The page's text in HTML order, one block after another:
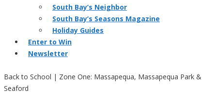
South Bay’s Neighbor
South Bay’s Seasons Magazine
Holiday Guides
Enter to Win
Newsletter
Back to School | Zone One: Massapequa, Massapequa Park &
Seaford